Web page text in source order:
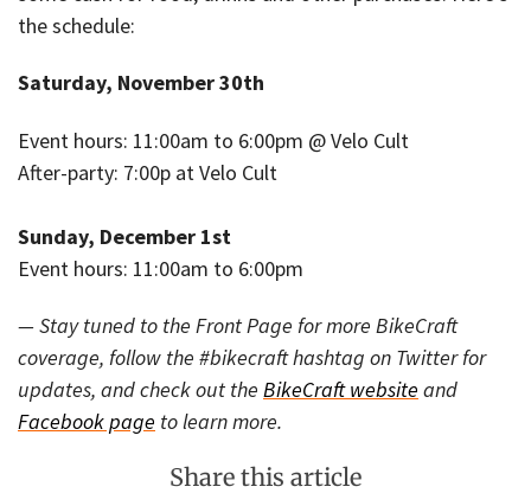
the schedule:
Saturday, November 30th
Event hours: 11:00am to 6:00pm @ Velo Cult
After-party: 7:00p at Velo Cult
Sunday, December 1st
Event hours: 11:00am to 6:00pm
— Stay tuned to the Front Page for more BikeCraft
coverage, follow the #bikecraft hashtag on Twitter for
updates, and check out the BikeCraft website and
Facebook page to learn more.
Share this article